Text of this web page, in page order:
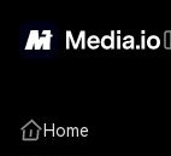
Home